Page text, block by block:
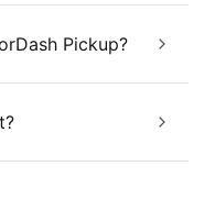
Pickup?